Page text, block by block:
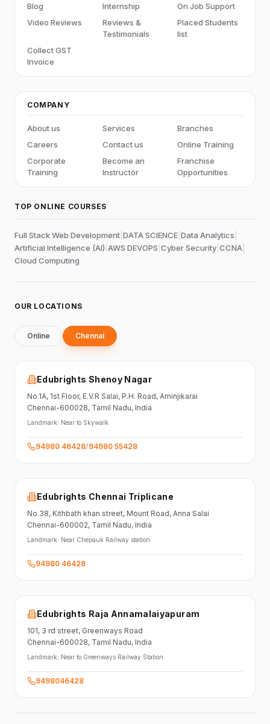
Blog Internship
On Job Support
Video Reviews
Reviews &
Testimonials
Placed Students
list
Collect GST
Invoice
COMPANY
About us Services
Branches
Careers
Contact us
Online Training
Corporate
Training
Become an
Instructor
Franchise
Opportunities
TOP ONLINE COURSES
Full Stack Web Development DATA SCIENCE Data Analytics
Artificial Intelligence (AI) AWS DEVOPS Cyber Security CCNA
Cloud Computing
OUR LOCATIONS
Online Chennai
Edubrights Shenoy Nagar
No.1A, 1st Floor, E.V.R Salai, P.H. Road, Aminjikarai
Chennai-600028, Tamil Nadu, India
Landmark: Near to Skywalk
94980 46428/94980 55428
Edubrights Chennai Triplicane
No.38, Kithbath khan street, Mount Road, Anna Salai
Chennai-600002, Tamil Nadu, India
Landmark: Near Chepauk Railway station
94980 46428
Edubrights Raja Annamalaiyapuram
101, 3 rd street, Greenways Road
Chennai-600028, Tamil Nadu, India
Landmark: Near to Greenways Railway Station
9498046428